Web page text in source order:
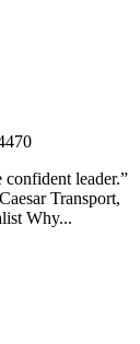
confident leader.”
Transport,
Why...